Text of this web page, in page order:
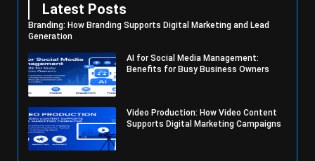
Latest Posts
Branding: How Branding Supports Digital Marketing and Lead
Generation
AI for Social Media Management:
Benefits for Busy Business Owners
Video Production: How Video Content
Supports Digital Marketing Campaigns